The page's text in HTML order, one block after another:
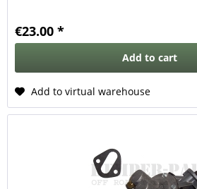
€23.00 *
Add to cart
Add to virtual warehouse